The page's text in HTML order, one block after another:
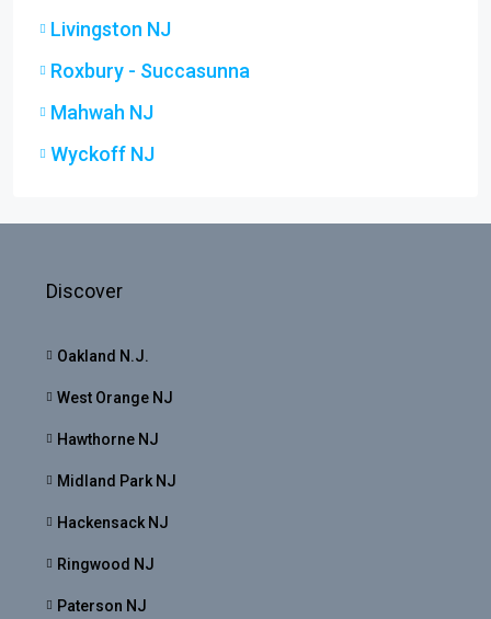
Livingston NJ
Roxbury - Succasunna
Mahwah NJ
Wyckoff NJ
Discover
Oakland N.J.
West Orange NJ
Hawthorne NJ
Midland Park NJ
Hackensack NJ
Ringwood NJ
Paterson NJ